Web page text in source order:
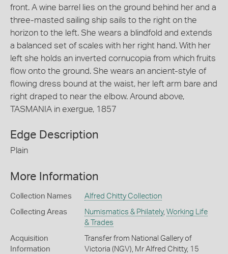
front. A wine barrel lies on the ground behind her and a
three-masted sailing ship sails to the right on the
horizon to the left. She wears a blindfold and extends
a balanced set of scales with her right hand. With her
left she holds an inverted cornucopia from which fruits
flow onto the ground. She wears an ancient-style of
flowing dress bound at the waist, her left arm bare and
right draped to near the elbow. Around above,
TASMANIA in exergue, 1857
Edge Description
Plain
More Information
Collection Names Alfred Chitty Collection
Collecting Areas Numismatics & Philately, Working Life
& Trades
Acquisition
Information
Transfer from National Gallery of
Victoria (NGV), Mr Alfred Chitty, 15